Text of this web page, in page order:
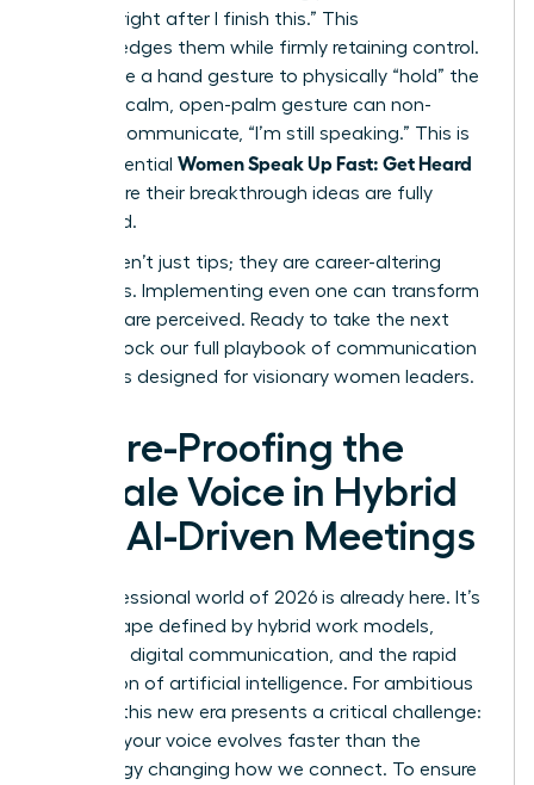
get to it right after I finish this.” This
acknowledges them while firmly retaining control.
Finally, use a hand gesture to physically “hold” the
space. A calm, open-palm gesture can non-
verbally communicate, “I’m still speaking.” This is
how influential Women Speak Up Fast: Get Heard
and ensure their breakthrough ideas are fully
presented.
These aren’t just tips; they are career-altering
strategies. Implementing even one can transform
how you are perceived. Ready to take the next
Unlock our full playbook of communication
strategies designed for visionary women leaders.
Future-Proofing the
Female Voice in Hybrid
and AI-Driven Meetings
The professional world of 2026 is already here. It’s
a landscape defined by hybrid work models,
constant digital communication, and the rapid
integration of artificial intelligence. For ambitious
women, this new era presents a critical challenge:
ensuring your voice evolves faster than the
technology changing how we connect. To ensure